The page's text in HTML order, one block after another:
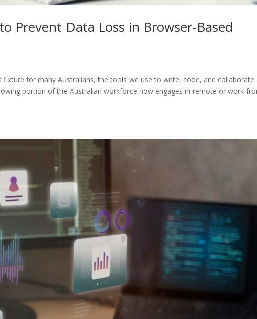
Prevent Data Loss in Browser-Based
for many Australians, the tools we use to write, code, and collaborate
portion of the Australian workforce now engages in remote or work-